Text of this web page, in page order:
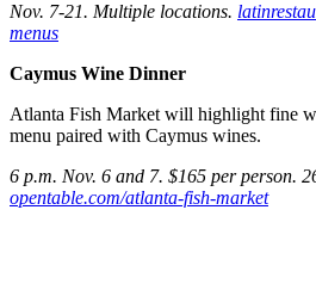
Nov. 7-21. Multiple locations.
menus
Caymus Wine Dinner
Atlanta Fish Market will highlight fine
menu paired with Caymus wines.
6 p.m. Nov. 6 and 7. $165 per person.
opentable.com/atlanta-fish-market